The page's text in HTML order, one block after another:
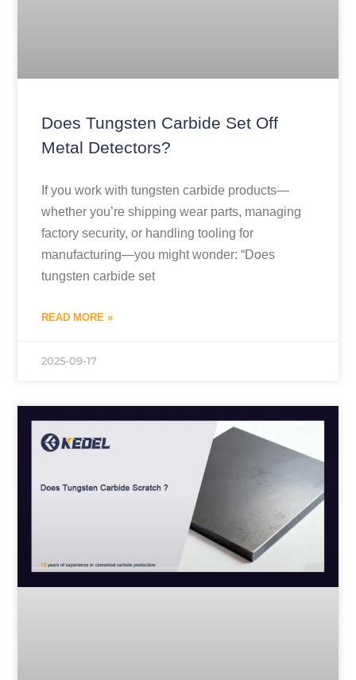
Does Tungsten Carbide Set Off
Metal Detectors?
If you work with tungsten carbide products—
whether you’re shipping wear parts, managing
factory security, or handling tooling for
manufacturing—you might wonder: “Does
tungsten carbide set
READ MORE »
2025-09-17